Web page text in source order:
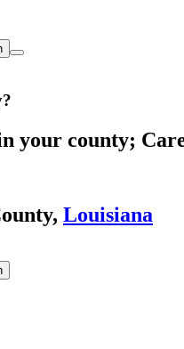
?
your county;
Louisiana